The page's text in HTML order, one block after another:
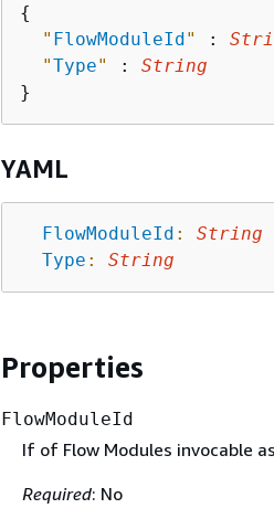
{
" FlowModuleId" :
"Type" : String
YAML
FlowModuleId :
String
Type : String
Properties
FlowModuleId
If of Flow Modules invocable
Required: No